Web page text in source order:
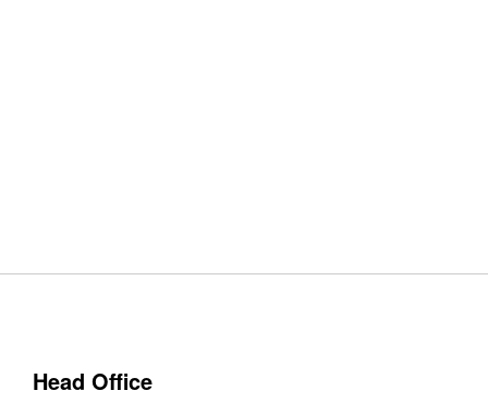
Head Office